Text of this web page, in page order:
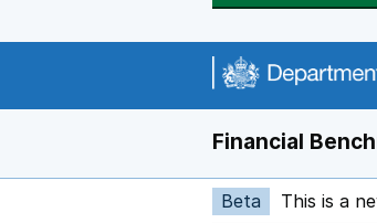
Financial
Beta This is a